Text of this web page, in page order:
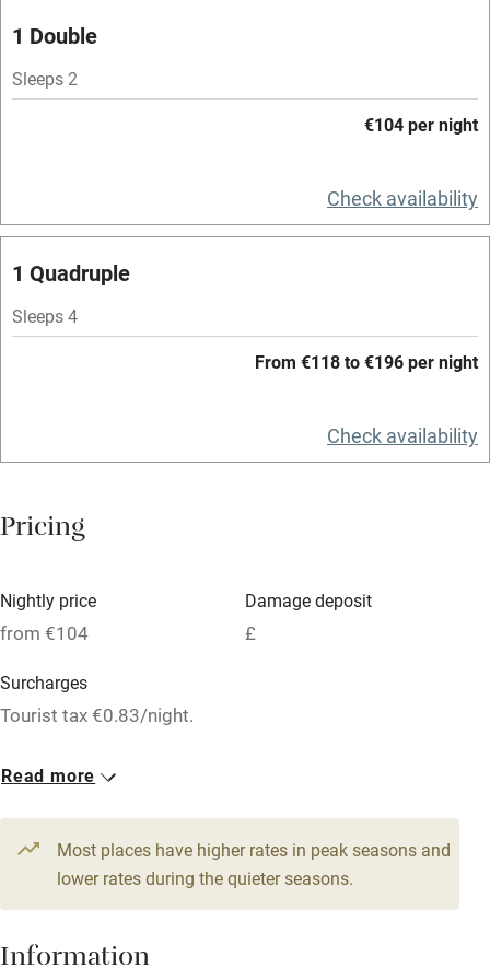
Central heating
Mobile reception
Licensed premises
Paid parking nearby
Air conditioning
No smoking
Working farm
Family friendly
Baby monitor
Children welcome
1 Double
Sleeps 2
€104 per night
Check availability
1 Quadruple
Sleeps 4
From €118 to €196 per night
Check availability
Pricing
Nightly price
from €104
Damage deposit
£
Surcharges
Tourist tax €0.83/night.
1 Triple
1 Quadruple
From €118
Read more
Most places have higher rates in peak seasons and
lower rates during the quieter seasons.
Information